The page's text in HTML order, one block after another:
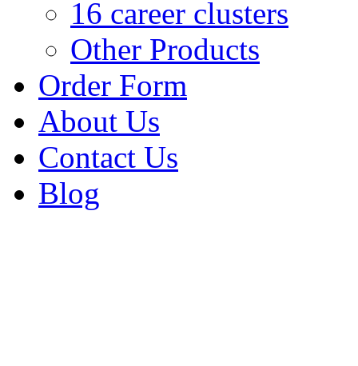
16 career clusters
Other Products
Order Form
About Us
Contact Us
Blog